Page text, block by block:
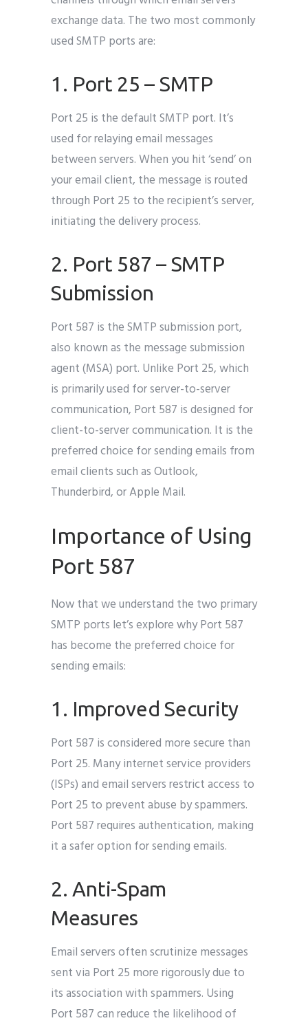
exchange data. The two most commonly
used SMTP ports are:
1. Port 25 – SMTP
Port 25 is the default SMTP port. It’s
used for relaying email messages
between servers. When you hit ‘send’ on
your email client, the message is routed
through Port 25 to the recipient’s server,
initiating the delivery process.
2. Port 587 – SMTP
Submission
Port 587 is the SMTP submission port,
also known as the message submission
agent (MSA) port. Unlike Port 25, which
is primarily used for server-to-server
communication, Port 587 is designed for
client-to-server communication. It is the
preferred choice for sending emails from
email clients such as Outlook,
Thunderbird, or Apple Mail.
Importance of Using
Port 587
Now that we understand the two primary
SMTP ports let’s explore why Port 587
has become the preferred choice for
sending emails:
1. Improved Security
Port 587 is considered more secure than
Port 25. Many internet service providers
(ISPs) and email servers restrict access to
Port 25 to prevent abuse by spammers.
Port 587 requires authentication, making
it a safer option for sending emails.
2. Anti-Spam
Measures
Email servers often scrutinize messages
sent via Port 25 more rigorously due to
its association with spammers. Using
Port 587 can reduce the likelihood of